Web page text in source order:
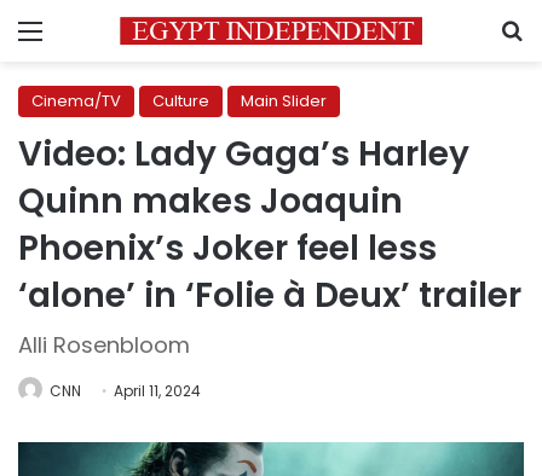
Menu
Cinema/TV Culture Main Slider
Video: Lady Gaga’s Harley
Quinn makes Joaquin
Phoenix’s Joker feel less
‘alone’ in ‘Folie à Deux’ trailer
Alli Rosenbloom
CNN April 11, 2024